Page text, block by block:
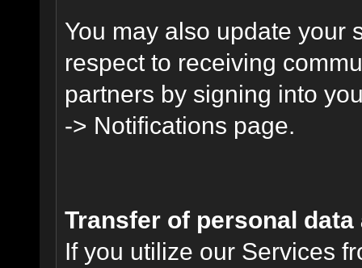
You may also update your
respect to receiving
partners by signing into
-> Notifications page.
Transfer of personal data
If you utilize our Services